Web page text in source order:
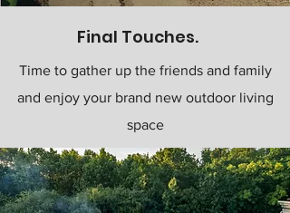
Final Touches.
Time to gather up the friends and family
and enjoy your brand new outdoor living
space